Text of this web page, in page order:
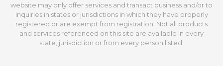
website may only offer services and transact business and/or to
inquiries in states or jurisdictions in which they have properly
registered or are exempt from registration. Not all products
and services referenced on this site are available in every
state, jurisdiction or from every person listed.